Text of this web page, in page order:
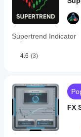
Supertrend Indicator
4.6 (3)
FX